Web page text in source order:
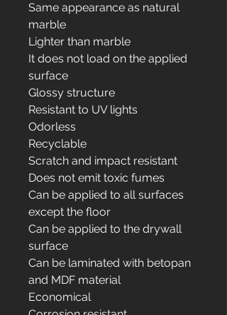
Same appearance as natural
marble
Lighter than marble
It does not load on the applied
surface
Glossy structure
Resistant to UV lights
Odorless
Recyclable
Scratch and impact resistant
Does not emit toxic fumes
Can be applied to all surfaces
except the floor
Can be applied to the drywall
surface
Can be laminated with betopan
and MDF material
Economical